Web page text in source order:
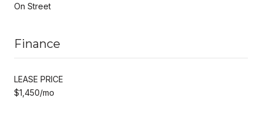
On Street
Finance
LEASE PRICE
$1,450/mo